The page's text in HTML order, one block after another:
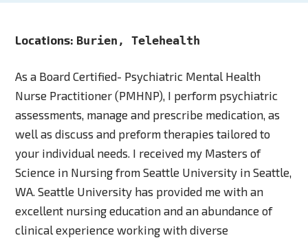
Locations: Burien, Telehealth
As a Board Certified- Psychiatric Mental Health
Nurse Practitioner (PMHNP), I perform psychiatric
assessments, manage and prescribe medication, as
well as discuss and preform therapies tailored to
your individual needs. I received my Masters of
Science in Nursing from Seattle University in Seattle,
WA. Seattle University has provided me with an
excellent nursing education and an abundance of
clinical experience working with diverse